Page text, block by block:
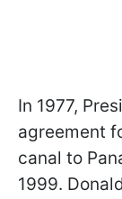
In 1977,
agreement
canal to
1999.